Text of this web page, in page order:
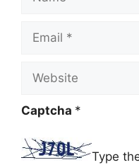
Captcha *
Type